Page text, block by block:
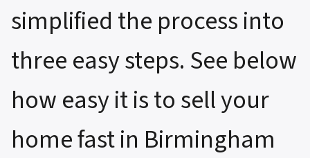
simplified the process into
three easy steps. See below
how easy it is to sell your
home fast in Birmingham